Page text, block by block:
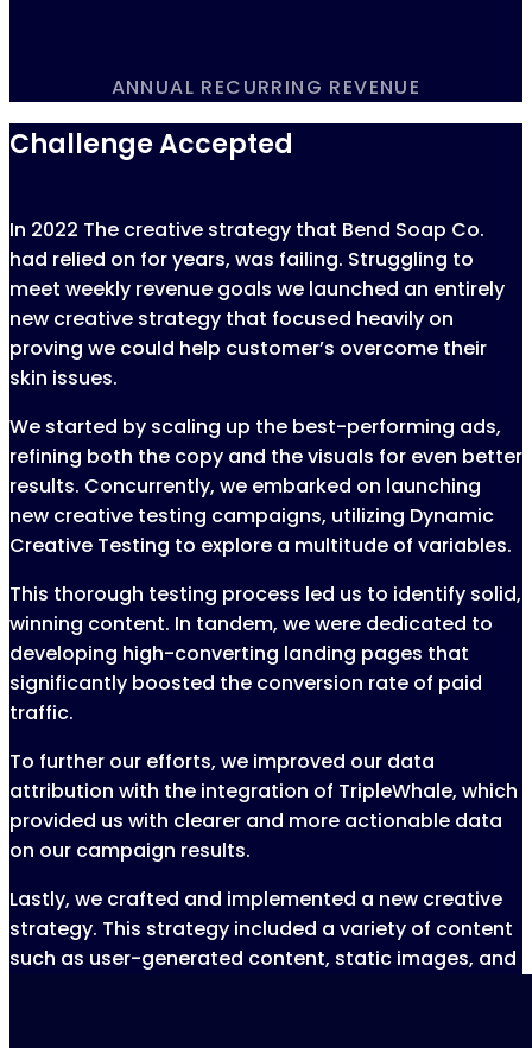
ANNUAL RECURRING REVENUE
Challenge Accepted
In 2022 The creative strategy that Bend Soap Co.
had relied on for years, was failing. Struggling to
meet weekly revenue goals we launched an entirely
new creative strategy that focused heavily on
proving we could help customer’s overcome their
skin issues.
We started by scaling up the best-performing ads,
refining both the copy and the visuals for even better
results. Concurrently, we embarked on launching
new creative testing campaigns, utilizing Dynamic
Creative Testing to explore a multitude of variables.
This thorough testing process led us to identify solid,
winning content. In tandem, we were dedicated to
developing high-converting landing pages that
significantly boosted the conversion rate of paid
traffic.
To further our efforts, we improved our data
attribution with the integration of TripleWhale, which
provided us with clearer and more actionable data
on our campaign results.
Lastly, we crafted and implemented a new creative
strategy. This strategy included a variety of content
such as user-generated content, static images, and